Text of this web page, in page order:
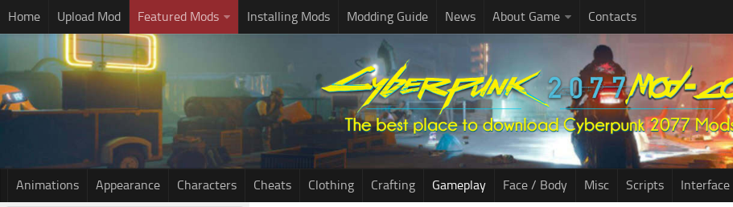
Home Upload Mod Featured Mods Installing Mods Modding Guide News About Game Contacts
Animations Appearance Characters Cheats Clothing Crafting Gameplay Face / Body Misc Scripts Interface